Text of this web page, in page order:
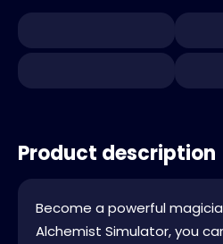
Product description
Become a powerful
Alchemist Simulator, you